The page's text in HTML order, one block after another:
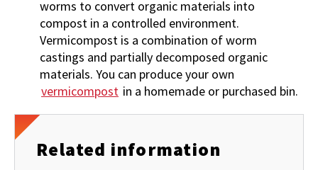
worms to convert organic materials into
compost in a controlled environment.
Vermicompost is a combination of worm
castings and partially decomposed organic
materials. You can produce your own
vermicompost in a homemade or purchased bin.
Related information